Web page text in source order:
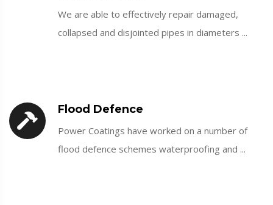
We are able to effectively repair damaged,
collapsed and disjointed pipes in diameters ...
Flood Defence
Power Coatings have worked on a number of
flood defence schemes waterproofing and ...